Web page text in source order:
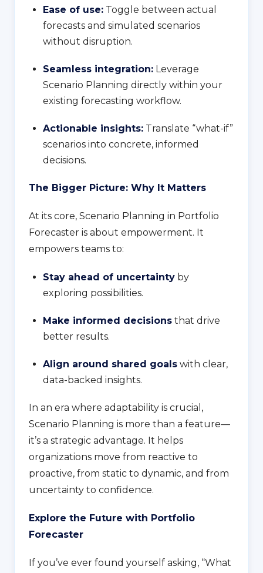
Ease of use: Toggle between actual
forecasts and simulated scenarios
without disruption.
Seamless integration: Leverage
Scenario Planning directly within your
existing forecasting workflow.
Actionable insights: Translate “what-if”
scenarios into concrete, informed
decisions.
The Bigger Picture: Why It Matters
At its core, Scenario Planning in Portfolio
Forecaster is about empowerment. It
empowers teams to:
Stay ahead of uncertainty by
exploring possibilities.
Make informed decisions that drive
better results.
Align around shared goals with clear,
data-backed insights.
In an era where adaptability is crucial,
Scenario Planning is more than a feature—
it’s a strategic advantage. It helps
organizations move from reactive to
proactive, from static to dynamic, and from
uncertainty to confidence.
Explore the Future with Portfolio
Forecaster
If you’ve ever found yourself asking, “What